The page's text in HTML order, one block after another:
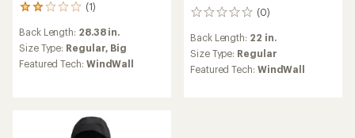
(1)
1
with
an
average
Back Length: 28.38 in.
Size Type: Regular, Big
Featured Tech: WindWall
(0)
0
Back Length: 22 in.
Size Type: Regular
Featured Tech: WindWall